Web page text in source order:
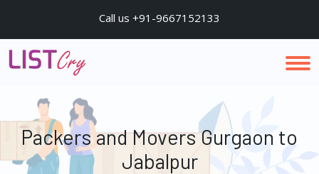
Call us +91-9667152133
Packers and Movers Gurgaon to
Jabalpur